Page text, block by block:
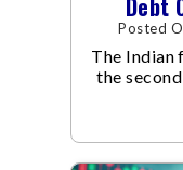
Posted
The Indian
the
even as